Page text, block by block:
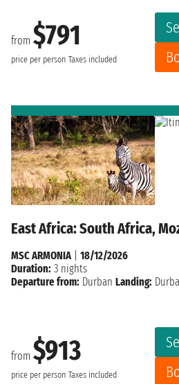
from $791
price per person Taxes included
East Africa: South Africa,
from $913
price per person Taxes included
MSC ARMONIA| 18/12/2026
Duration: 3 nights
Departure from: Durban Landing: